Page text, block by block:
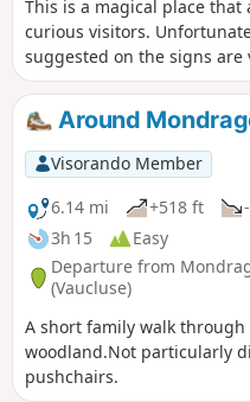
short, somewhat exposed
Château de Chabrières. As
is criss-crossed by
recommend using the app's
This is a magical place that
curious visitors.
suggested on the signs are
markings are random.
shown on the IGN map.
option for finding your way
multitude of trails and
impression of the site.
views and moving evidence
occupation of this area from
times to the 20th century.
Around
Visorando Member
6.14 mi
+518 ft
3h 15
Easy
Departure from
(Vaucluse)
A short family walk
woodland.Not particularly
pushchairs.